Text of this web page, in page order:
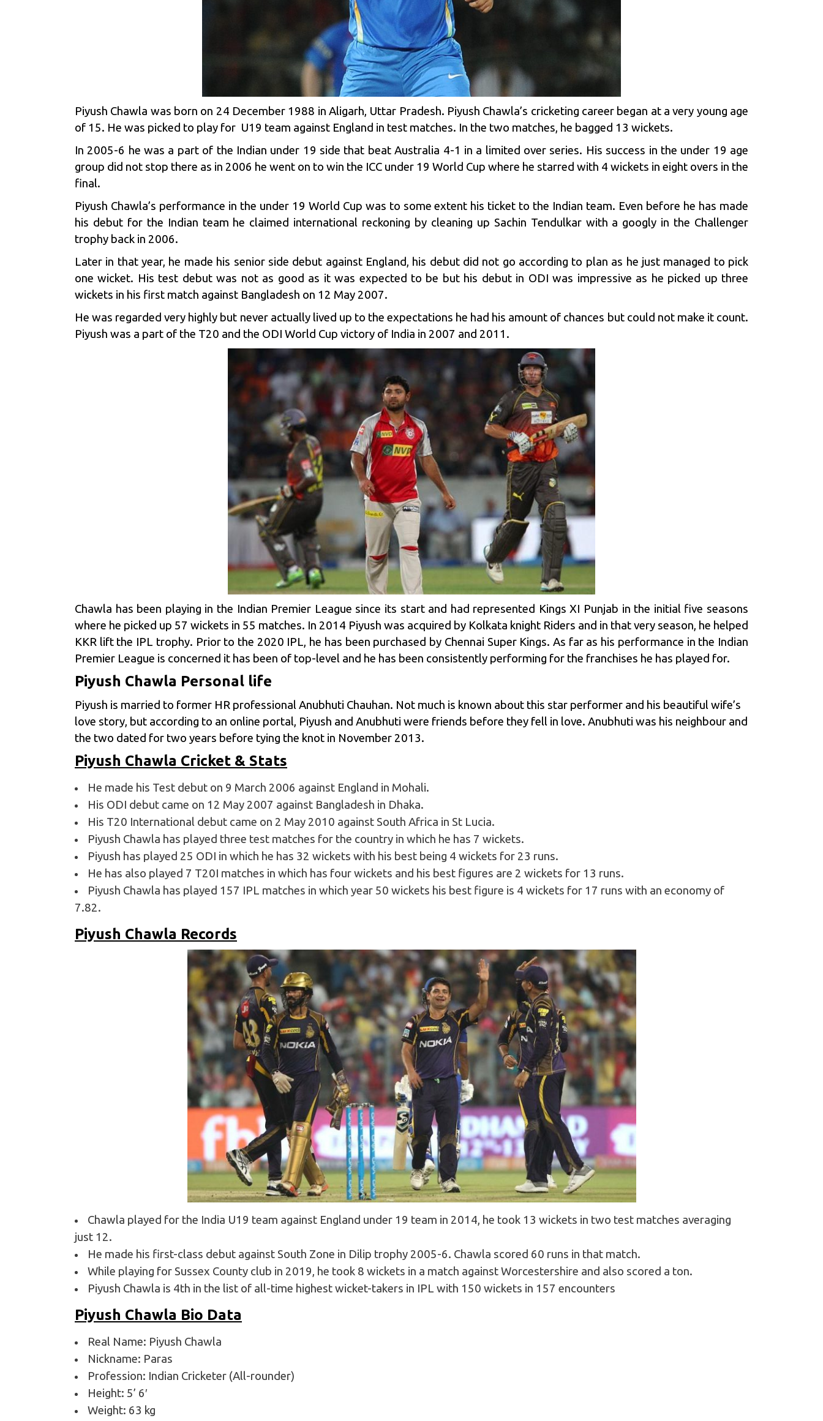
Piyush Chawla was born on 24 December 1988 in Aligarh, Uttar Pradesh. Piyush Chawla’s cricketing career began at a very young age
of 15. He was picked to play for U19 team against England in test matches. In the two matches, he bagged 13 wickets.
In 2005-6 he was a part of the Indian under 19 side that beat Australia 4-1 in a limited over series. His success in the under 19 age
group did not stop there as in 2006 he went on to win the ICC under 19 World Cup where he starred with 4 wickets in eight overs in the
final.
Piyush Chawla’s performance in the under 19 World Cup was to some extent his ticket to the Indian team. Even before he has made
his debut for the Indian team he claimed international reckoning by cleaning up Sachin Tendulkarwith a googly in the Challenger
trophy back in 2006.
Later in that year, he made his senior side debut against England, his debut did not go according to plan as he just managed to pick
one wicket. His test debut was not as good as it was expected to be but his debut in ODI was impressive as he picked up three
wickets in his first match against Bangladesh on 12 May 2007.
He was regarded very highly but never actually lived up to the expectations he had his amount of chances but could not make it count.
Piyush was a part of the T20 and the ODI World Cup victory of India in 2007 and 2011.
Chawla has been playing in the Indian Premier League since its start and had represented Kings XI Punjab in the initial five seasons
where he picked up 57 wickets in 55 matches. In 2014 Piyush was acquired by Kolkata knight Riders and in that very season, he helped
KKR lift the IPL trophy. Prior to the 2020 IPL, he has been purchased by Chennai Super Kings. As far as his performance in the Indian
Premier League is concerned it has been of top-level and he has been consistently performing for the franchises he has played for.
Piyush Chawla Personal life
Piyush is married to former HR professional Anubhuti Chauhan. Not much is known about this star performer and his beautiful wife’s
love story, but according to an online portal, Piyush and Anubhuti were friends before they fell in love. Anubhuti was his neighbour and
the two dated for two years before tying the knot in November 2013.
Piyush Chawla Cricket & Stats
He made his Test debut on 9 March 2006 against England in Mohali.
His ODI debut came on 12 May 2007 against Bangladesh in Dhaka.
His T20 International debut came on 2 May 2010 against South Africa in St Lucia.
Piyush Chawla has played three test matches for the country in which he has 7 wickets.
Piyush has played 25 ODI in which he has 32 wickets with his best being 4 wickets for 23 runs.
He has also played 7 T20I matches in which has four wickets and his best figures are 2 wickets for 13 runs.
Piyush Chawla has played 157 IPL matches in which year 50 wickets his best figure is 4 wickets for 17 runs with an economy of
7.82.
Piyush Chawla Records
Chawla played for the India U19 team against England under 19 team in 2014, he took 13 wickets in two test matches averaging
just 12.
He made his first-class debut against South Zone in Dilip trophy 2005-6. Chawla scored 60 runs in that match.
While playing for Sussex County club in 2019, he took 8 wickets in a match against Worcestershire and also scored a ton.
Piyush Chawla is 4th in the list of all-time highest wicket-takers in IPL with 150 wickets in 157 encounters
Piyush Chawla Bio Data
Real Name: Piyush Chawla
Nickname: Paras
Profession: Indian Cricketer (All-rounder)
Height: 5’ 6′
Weight: 63 kg